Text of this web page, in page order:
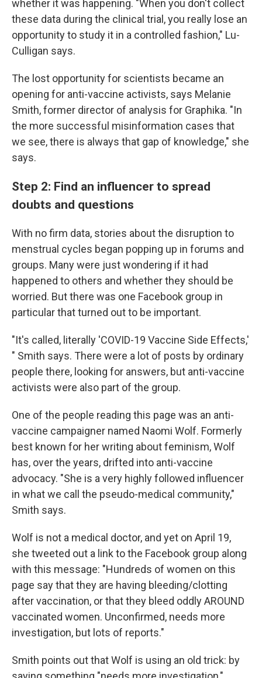
whether it was happening. "When you don't collect
these data during the clinical trial, you really lose an
opportunity to study it in a controlled fashion," Lu-
Culligan says.
The lost opportunity for scientists became an
opening for anti-vaccine activists, says Melanie
Smith, former director of analysis for Graphika. "In
the more successful misinformation cases that
we see, there is always that gap of knowledge," she
says.
Step 2: Find an influencer to spread
doubts and questions
With no firm data, stories about the disruption to
menstrual cycles began popping up in forums and
groups. Many were just wondering if it had
happened to others and whether they should be
worried. But there was one Facebook group in
particular that turned out to be important.
"It's called, literally 'COVID-19 Vaccine Side Effects,'
" Smith says. There were a lot of posts by ordinary
people there, looking for answers, but anti-vaccine
activists were also part of the group.
One of the people reading this page was an anti-
vaccine campaigner named Naomi Wolf. Formerly
best known for her writing about feminism, Wolf
has, over the years, drifted into anti-vaccine
advocacy. "She is a very highly followed influencer
in what we call the pseudo-medical community,"
Smith says.
Wolf is not a medical doctor, and yet on April 19,
she tweeted out a link to the Facebook group along
with this message: "Hundreds of women on this
page say that they are having bleeding/clotting
after vaccination, or that they bleed oddly AROUND
vaccinated women. Unconfirmed, needs more
investigation, but lots of reports."
Smith points out that Wolf is using an old trick: by